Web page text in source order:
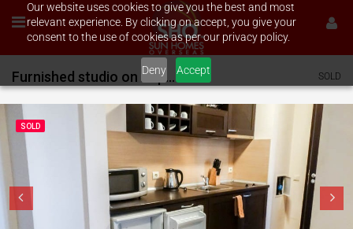
Our website uses cookies to give you the best and most
relevant experience. By clicking on accept, you give your
consent to the use of cookies as per our privacy policy.
Deny Accept
Furnished studio on Aspen Golf SOLD
SOLD